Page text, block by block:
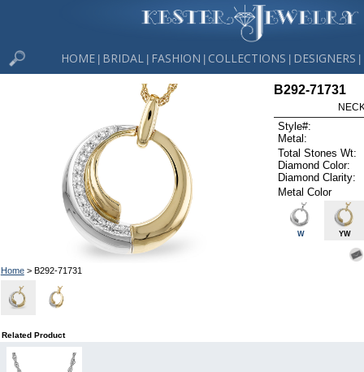
HOME BRIDAL FASHION COLLECTIONS DESIGNERS
Home> B292-71731
B292-71731
Style#:
Metal:
Total Stones Wt:
Diamond Color:
Diamond Clarity:
Metal Color
W YW
Related Product